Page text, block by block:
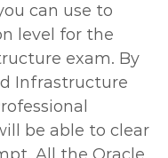
can use to
level for the
exam. By
Infrastructure
be able to clear